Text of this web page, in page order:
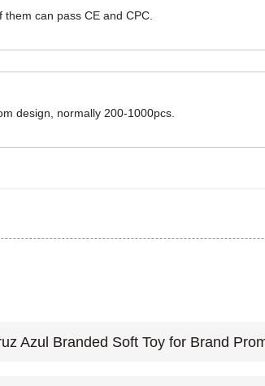
can pass CE and CPC.
design, normally 200-1000pcs.